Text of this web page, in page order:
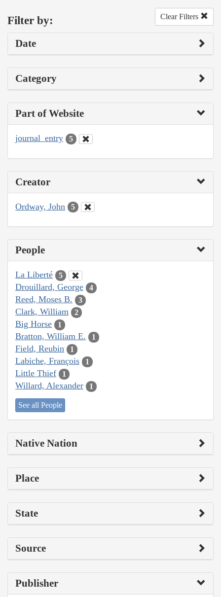
Filter by: Clear Filters
Date
Category
Part of Website
journal_entry 5
Creator
Ordway, John 5
People
La Liberté 5
Drouillard, George 4
Reed, Moses B. 3
Clark, William 2
Big Horse 1
Bratton, William E. 1
Field, Reubin 1
Labiche, François 1
Little Thief 1
Willard, Alexander 1
See all People
Native Nation
Place
State
Source
Publisher